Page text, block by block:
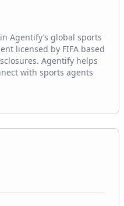
Agentify’s global sports
licensed by FIFA based
Agentify helps
with sports agents